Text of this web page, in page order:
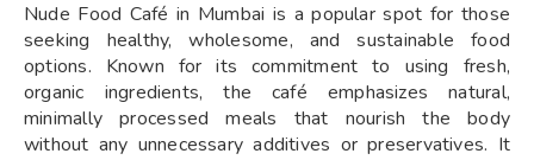
Nude Food Café in Mumbai is a popular spot for those
seeking healthy, wholesome, and sustainable food
options. Known for its commitment to using fresh,
organic ingredients, the café emphasizes natural,
minimally processed meals that nourish the body
without any unnecessary additives or preservatives. It